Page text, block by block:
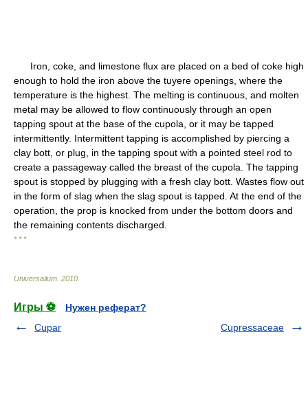
Iron, coke, and limestone flux are placed on a bed of coke high
enough to hold the iron above the tuyere openings, where the
temperature is the highest. The melting is continuous, and molten
metal may be allowed to flow continuously through an open
tapping spout at the base of the cupola, or it may be tapped
intermittently. Intermittent tapping is accomplished by piercing a
clay bott, or plug, in the tapping spout with a pointed steel rod to
create a passageway called the breast of the cupola. The tapping
spout is stopped by plugging with a fresh clay bott. Wastes flow out
in the form of slag when the slag spout is tapped. At the end of the
operation, the prop is knocked from under the bottom doors and
the remaining contents discharged.
* * *
Universalium 2010
Игры ⚽
Нужен реферат?
Cupar
Cupressaceae